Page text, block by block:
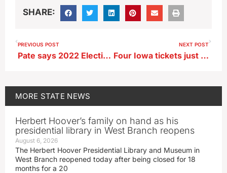
SHARE:
PREVIOUS POST
Pate says 2022 Election Day turnout ‘strong’
NEXT POST
Four Iowa tickets just miss record Powerball jackpot, winner sold in California
MORE STATE NEWS
Herbert Hoover’s family on hand as his
presidential library in West Branch reopens
August 6, 2026
The Herbert Hoover Presidential Library and Museum in
West Branch reopened today after being closed for 18
months for a 20